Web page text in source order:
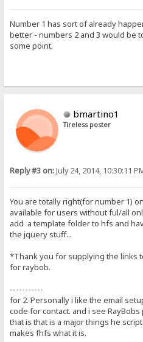
Number 1 has sort of already
better - numbers 2 and 3 would be
some point.
bmartino1
Tireless poster
Reply #3 on:July 24, 2014, 10:30:11
You are totally right(for number 1)
available for users without ful/all
add a template folder to hfs and
the jquery stuff...
*Thank you for supplying the links
for raybob.
-----------
for 2. Personally i like the email
code for contact. and i see
that is that is a major things he
makes fhfs what it is.